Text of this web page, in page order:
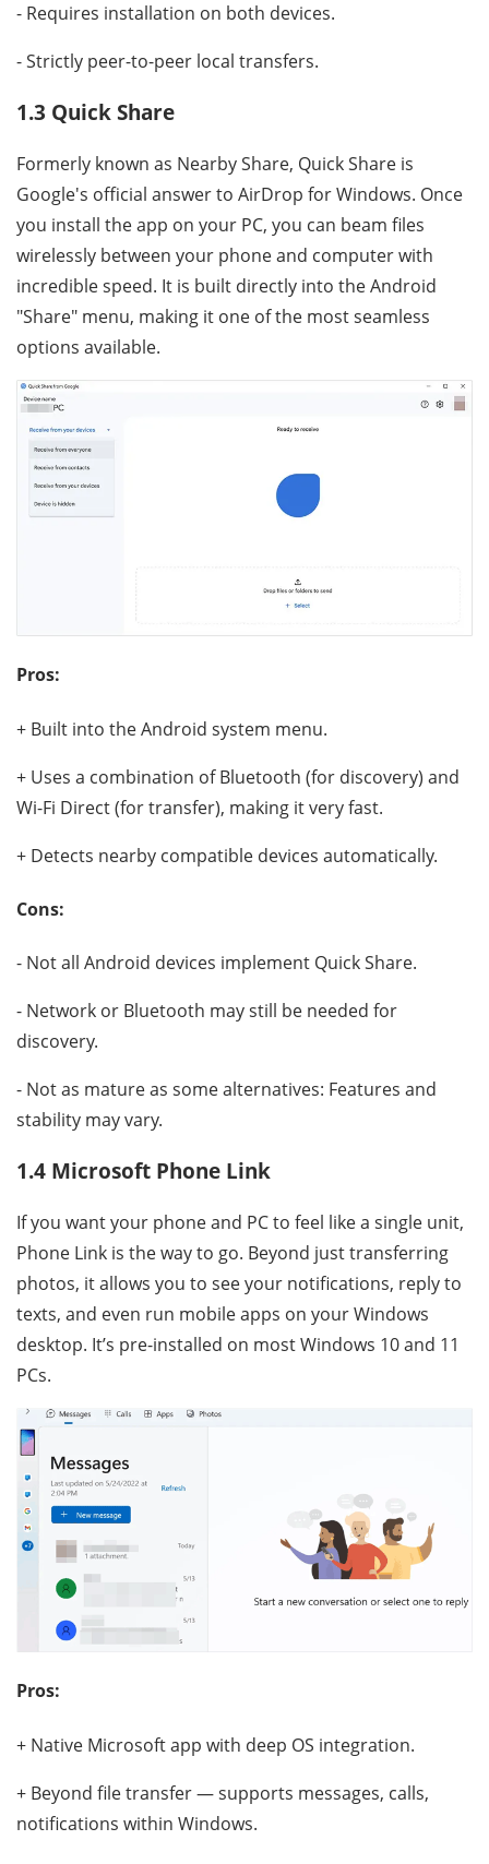
- Requires installation on both devices.
- Strictly peer-to-peer local transfers.
1.3 Quick Share
Formerly known as Nearby Share, Quick Share is
Google's official answer to AirDrop for Windows. Once
you install the app on your PC, you can beam files
wirelessly between your phone and computer with
incredible speed. It is built directly into the Android
"Share" menu, making it one of the most seamless
options available.
Pros:
+ Built into the Android system menu.
+ Uses a combination of Bluetooth (for discovery) and
Wi-Fi Direct (for transfer), making it very fast.
+ Detects nearby compatible devices automatically.
Cons:
- Not all Android devices implement Quick Share.
- Network or Bluetooth may still be needed for
discovery.
- Not as mature as some alternatives: Features and
stability may vary.
1.4 Microsoft Phone Link
If you want your phone and PC to feel like a single unit,
Phone Link is the way to go. Beyond just transferring
photos, it allows you to see your notifications, reply to
texts, and even run mobile apps on your Windows
desktop. It’s pre-installed on most Windows 10 and 11
PCs.
Pros:
+ Native Microsoft app with deep OS integration.
+ Beyond file transfer — supports messages, calls,
notifications within Windows.